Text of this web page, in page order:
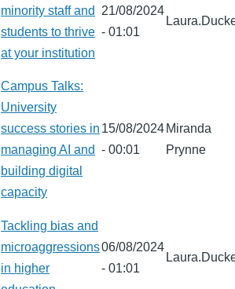
minority staff and
students to thrive
at your institution
21/08/2024
- 01:01
Campus Talks:
University
success stories in
managing AI and
building digital
capacity
15/08/2024
- 00:01
Miranda
Prynne
Tackling bias and
microaggressions
in higher
06/08/2024
- 01:01